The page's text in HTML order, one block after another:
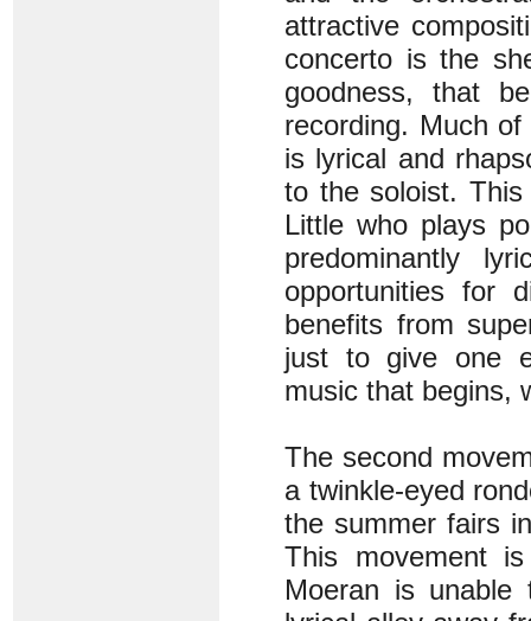
attractive
concerto is the
goodness, that
recording. Much
is lyrical and
to the soloist.
Little who plays
predominantly
opportunities for
benefits from
just to give one
music that begins,
The second
a twinkle-eyed
the summer fairs
This movement
Moeran is